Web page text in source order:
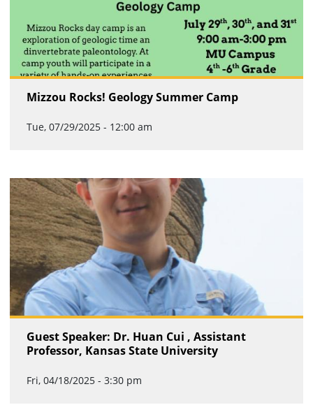
Mizzou Rocks! Geology Summer Camp
Tue, 07/29/2025 - 12:00 am
Guest Speaker: Dr. Huan Cui , Assistant
Professor, Kansas State University
Fri, 04/18/2025 - 3:30 pm